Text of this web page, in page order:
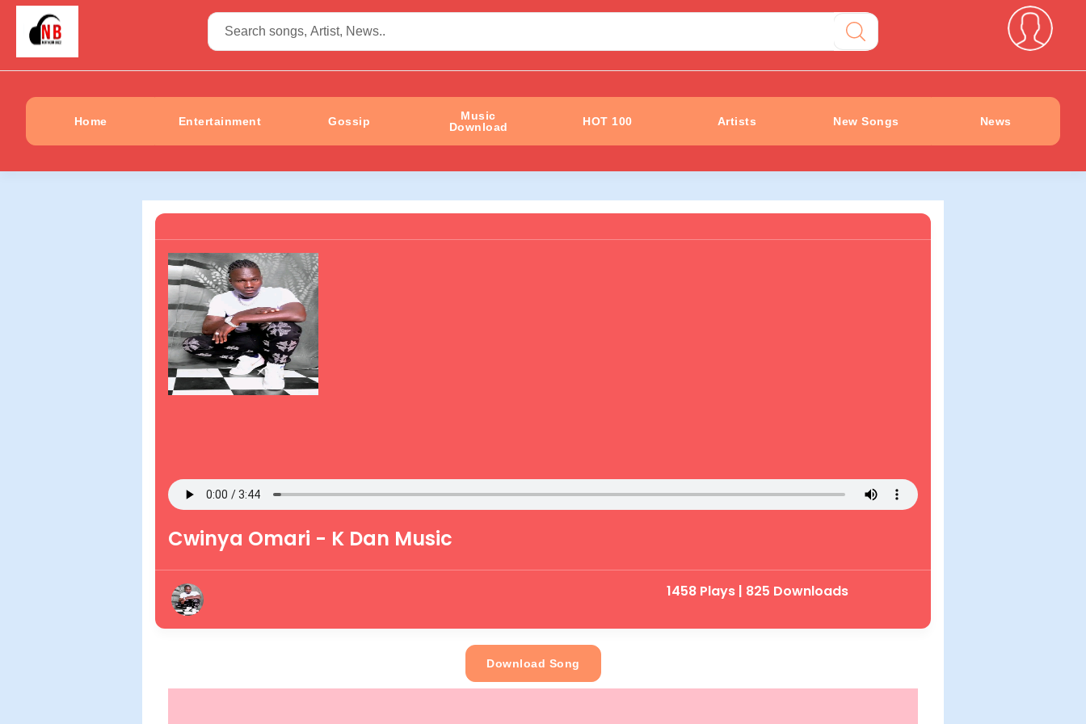
Home Entertainment Gossip
Music
Download
HOT 100 Artists New Songs News
Cwinya Omari - K Dan Music
1458 Plays | 825 Downloads
Download Song